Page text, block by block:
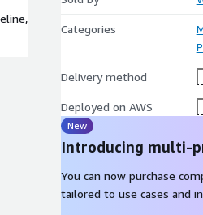
Categories
Delivery method
Deployed on AWS
New
Introducing multi-
You can now purchase
tailored to use cases and